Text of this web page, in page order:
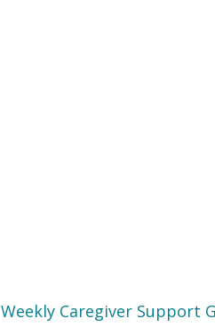
Weekly Caregiver Support